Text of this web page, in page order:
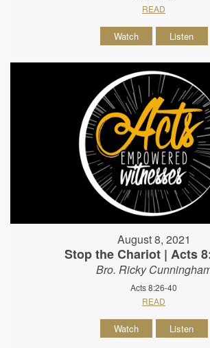
READ
Watch Listen
August 8, 2021
Stop the Chariot | Acts
Bro. Ricky
Acts 8:26-40
READ
Watch Listen